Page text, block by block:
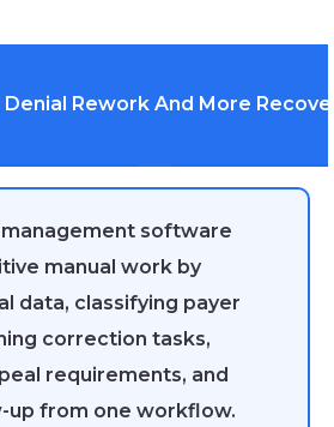
Rework And More
software
manual work by
data, classifying payer
correction tasks,
requirements, and
up from one workflow.